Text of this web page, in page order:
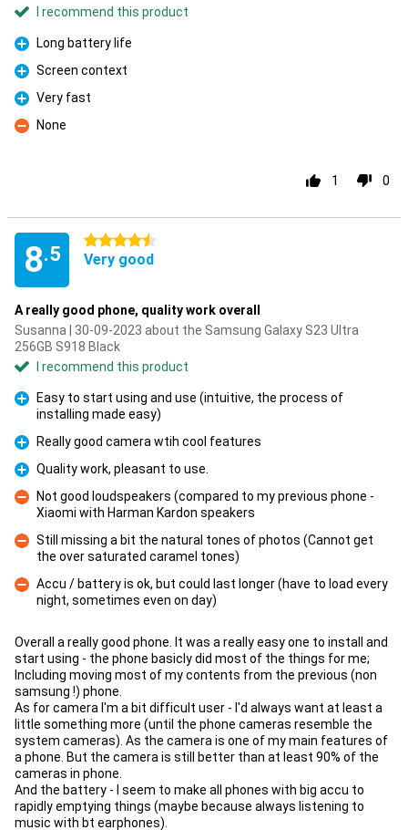
I recommend this product
Pro
Long battery life
Pro
Screen context
Pro
Very fast
Con
None
1 0
8.5
4.5 stars
Very good
A really good phone, quality work overall
Susanna | 30-09-2023 about the Samsung Galaxy S23 Ultra
256GB S918 Black
I recommend this product
Easy to start using and use (intuitive, the process of
installing made easy)
Pro
Really good camera wtih cool features
Pro
Quality work, pleasant to use.
Con
Not good loudspeakers (compared to my previous phone -
Xiaomi with Harman Kardon speakers
Still missing a bit the natural tones of photos (Cannot get
the over saturated caramel tones)
Con
Accu / battery is ok, but could last longer (have to load every
night, sometimes even on day)
Overall a really good phone. It was a really easy one to install and
start using - the phone basicly did most of the things for me;
Including moving most of my contents from the previous (non
samsung !) phone.
As for camera I'm a bit difficult user - I'd always want at least a
little something more (until the phone cameras resemble the
system cameras). As the camera is one of my main features of
a phone. But the camera is still better than at least 90% of the
cameras in phone.
And the battery - I seem to make all phones with big accu to
rapidly emptying things (maybe because always listening to
music with bt earphones).